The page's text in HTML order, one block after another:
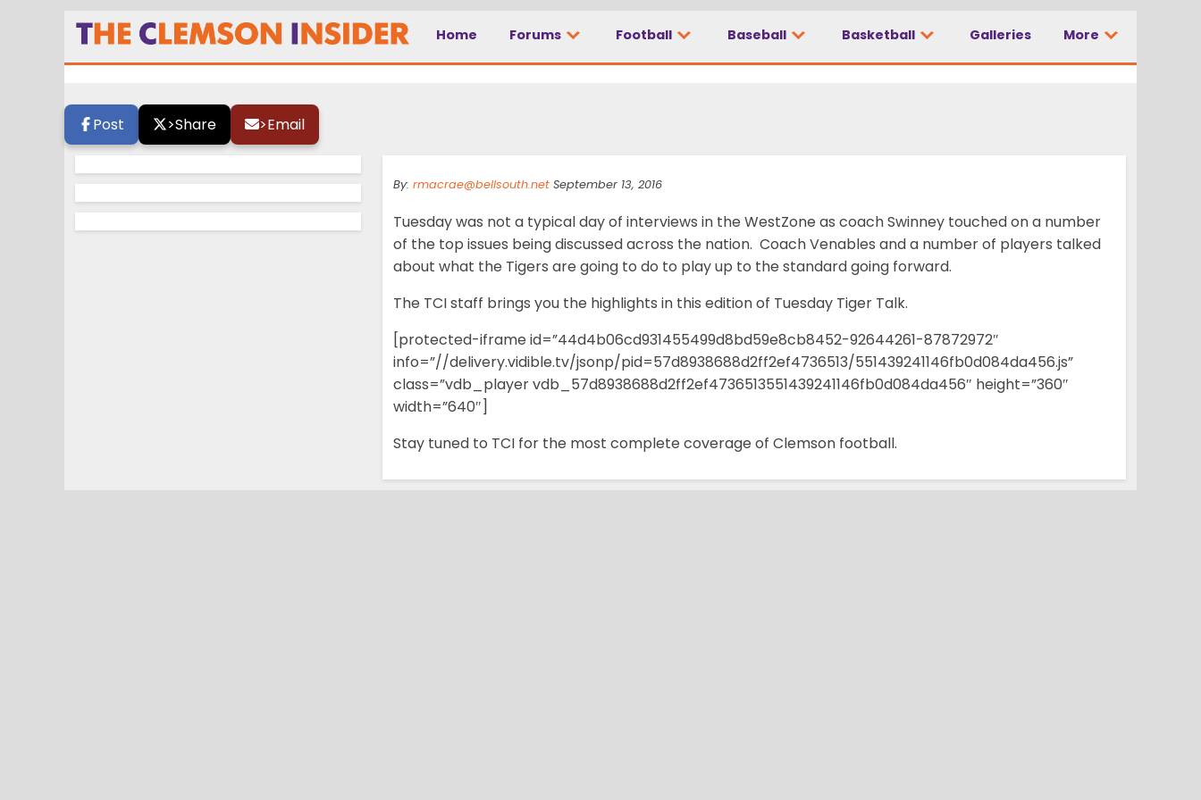
Home Forums Football Baseball Basketball Galleries More
Tuesday Tiger Talk
Post >Share >Email
By: rmacrae@bellsouth.net September 13, 2016
Tuesday was not a typical day of interviews in the WestZone as coach Swinney touched on a number
of the top issues being discussed across the nation. Coach Venables and a number of players talked
about what the Tigers are going to do to play up to the standard going forward.
The TCI staff brings you the highlights in this edition of Tuesday Tiger Talk.
[protected-iframe id=”44d4b06cd931455499d8bd59e8cb8452-92644261-87872972″
info=”//delivery.vidible.tv/jsonp/pid=57d8938688d2ff2ef4736513/551439241146fb0d084da456.js”
class=”vdb_player vdb_57d8938688d2ff2ef4736513551439241146fb0d084da456″ height=”360″
width=”640″]
Stay tuned to TCI for the most complete coverage of Clemson football.